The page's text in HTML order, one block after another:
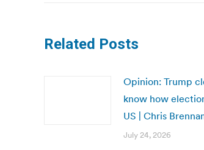
Related Posts
Opinion: Trump
know how
US | Chris
July 24, 2026